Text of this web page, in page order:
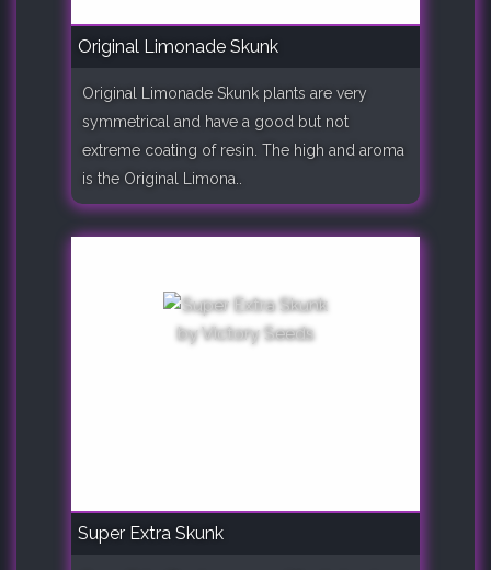
Original Limonade Skunk
Original Limonade Skunk plants are very
symmetrical and have a good but not
extreme coating of resin. The high and aroma
is the Original Limona..
Super Extra Skunk